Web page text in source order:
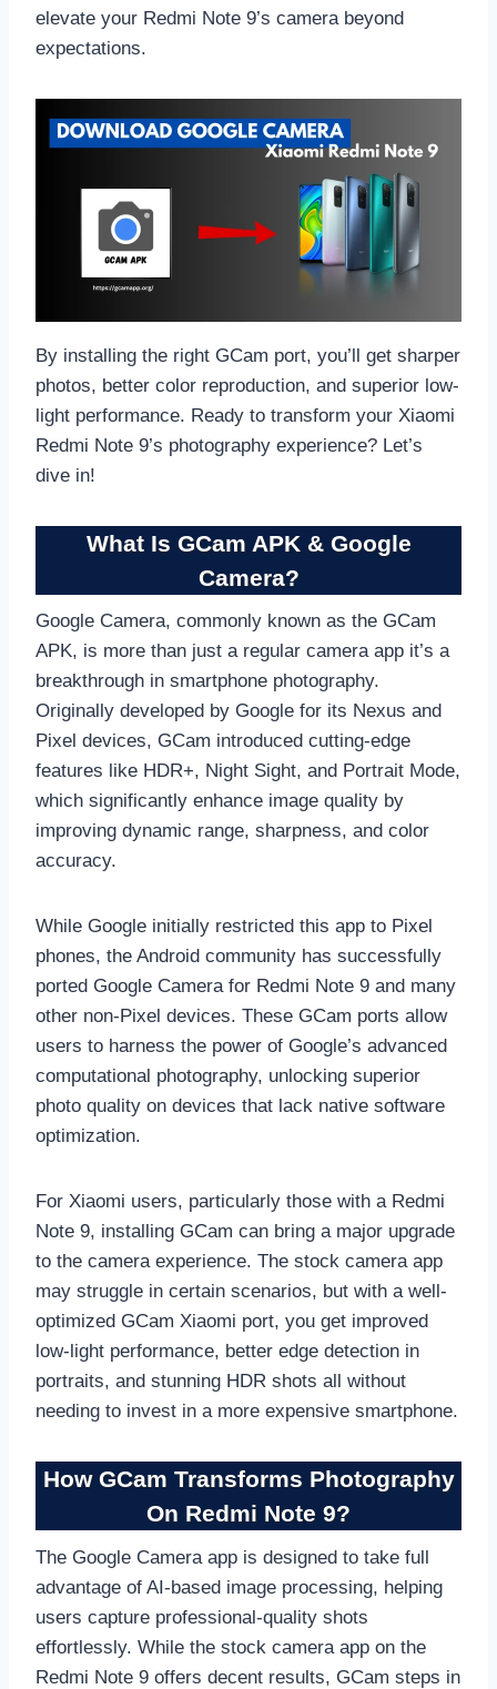
elevate your Redmi Note 9’s camera beyond
expectations.
By installing the right GCam port, you’ll get sharper
photos, better color reproduction, and superior low-
light performance. Ready to transform your Xiaomi
Redmi Note 9’s photography experience? Let’s
dive in!
What Is GCam APK & Google
Camera?
Google Camera, commonly known as the GCam
APK, is more than just a regular camera app it’s a
breakthrough in smartphone photography.
Originally developed by Google for its Nexus and
Pixel devices, GCam introduced cutting-edge
features like HDR+, Night Sight, and Portrait Mode,
which significantly enhance image quality by
improving dynamic range, sharpness, and color
accuracy.
While Google initially restricted this app to Pixel
phones, the Android community has successfully
ported Google Camera for Redmi Note 9 and many
other non-Pixel devices. These GCam ports allow
users to harness the power of Google’s advanced
computational photography, unlocking superior
photo quality on devices that lack native software
optimization.
For Xiaomi users, particularly those with a Redmi
Note 9, installing GCam can bring a major upgrade
to the camera experience. The stock camera app
may struggle in certain scenarios, but with a well-
optimized GCam Xiaomi port, you get improved
low-light performance, better edge detection in
portraits, and stunning HDR shots all without
needing to invest in a more expensive smartphone.
How GCam Transforms Photography
On Redmi Note 9?
The Google Camera app is designed to take full
advantage of AI-based image processing, helping
users capture professional-quality shots
effortlessly. While the stock camera app on the
Redmi Note 9 offers decent results, GCam steps in